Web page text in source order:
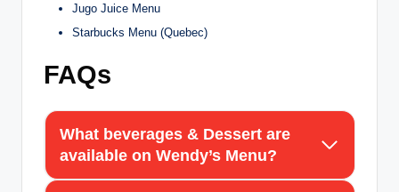
Jugo Juice Menu
Starbucks Menu (Quebec)
FAQs
What beverages & Dessert are
available on Wendy’s Menu?